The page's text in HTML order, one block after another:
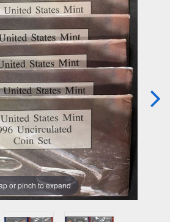
or pinch to expand